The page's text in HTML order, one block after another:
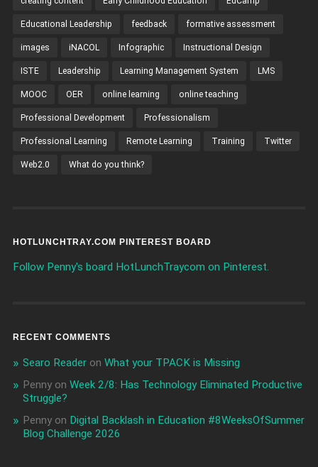
Educational Leadership feedback formative assessment
images iNACOL Infographic Instructional Design
ISTE Leadership Learning Management System LMS
MOOC OER online learning online teaching
Professional Development Professionalism
Professional Learning Remote Learning Training Twitter
Web2.0 What do you think?
HOTLUNCHTRAY.COM PINTEREST BOARD
Follow Penny's board HotLunchTraycom on Pinterest.
RECENT COMMENTS
Searo Readeron What your TPACK is Missing
Pennyon Week 2/8: Has Technology Eliminated Productive
Struggle?
Pennyon Digital Backlash in Education #8WeeksOfSummer
Blog Challenge 2026